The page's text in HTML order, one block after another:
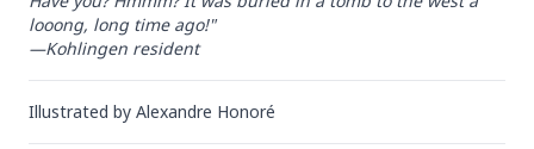
looong, long time ago!"
—Kohlingen resident
Illustrated by Alexandre Honoré